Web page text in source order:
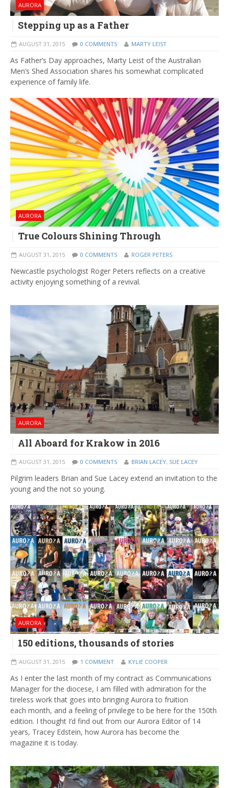
AURORA
Stepping up as a Father
AUGUST 31, 2015 0 COMMENTS MARTY LEIST
As Father’s Day approaches, Marty Leist of the Australian
Men’s Shed Association shares his somewhat complicated
experience of family life.
AURORA
True Colours Shining Through
AUGUST 31, 2015 0 COMMENTS ROGER PETERS
Newcastle psychologist Roger Peters reflects on a creative
activity enjoying something of a revival.
AURORA
All Aboard for Krakow in 2016
AUGUST 31, 2015 0 COMMENTS BRIAN LACEY, SUE LACEY
Pilgrim leaders Brian and Sue Lacey extend an invitation to the
young and the not so young.
AURORA
150 editions, thousands of stories
AUGUST 31, 2015 1 COMMENT KYLIE COOPER
As I enter the last month of my contract as Communications
Manager for the diocese, I am filled with admiration for the
tireless work that goes into bringing Aurora to fruition
each month, and a feeling of privilege to be here for the 150th
edition. I thought I’d find out from our Aurora Editor of 14
years, Tracey Edstein, how Aurora has become the
magazine it is today.